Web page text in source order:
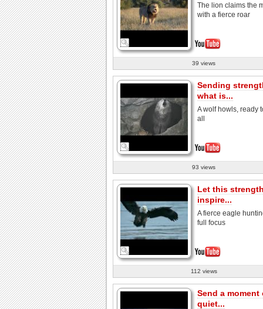
The lion claims the
with a fierce roar
39 views
Sending
what is...
A wolf howls, ready
all
93 views
Let this
inspire...
A fierce eagle
full focus
112 views
Send a moment
quiet...